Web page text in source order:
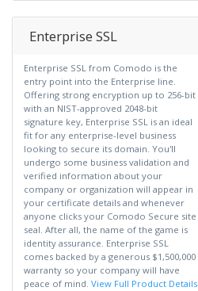
Enterprise SSL
Enterprise SSL from Comodo is the
entry point into the Enterprise line.
Offering strong encryption up to 256-bit
with an NIST-approved 2048-bit
signature key, Enterprise SSL is an ideal
fit for any enterprise-level business
looking to secure its domain. You'll
undergo some business validation and
verified information about your
company or organization will appear in
your certificate details and whenever
anyone clicks your Comodo Secure site
seal. After all, the name of the game is
identity assurance. Enterprise SSL
comes backed by a generous $1,500,000
warranty so your company will have
peace of mind. View Full Product Details